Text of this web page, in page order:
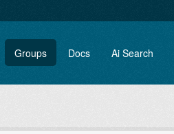
Groups Docs Ai Search